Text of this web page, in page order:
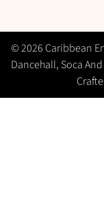
© 2026 Caribbean
Dancehall, Soca